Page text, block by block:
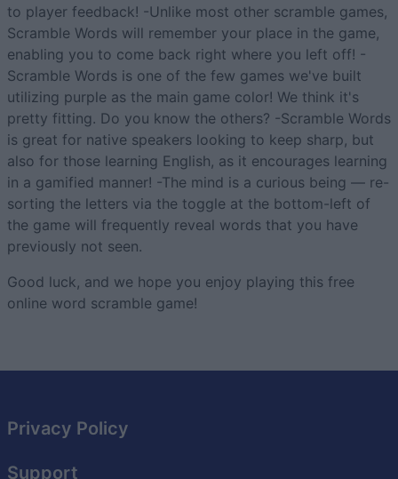
to player feedback! -Unlike most other scramble games,
Scramble Words will remember your place in the game,
enabling you to come back right where you left off! -
Scramble Words is one of the few games we've built
utilizing purple as the main game color! We think it's
pretty fitting. Do you know the others? -Scramble Words
is great for native speakers looking to keep sharp, but
also for those learning English, as it encourages learning
in a gamified manner! -The mind is a curious being — re-
sorting the letters via the toggle at the bottom-left of
the game will frequently reveal words that you have
previously not seen.
Good luck, and we hope you enjoy playing this free
online word scramble game!
Privacy Policy
Support